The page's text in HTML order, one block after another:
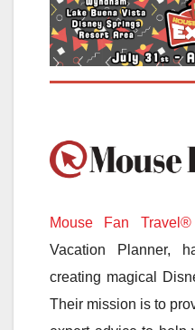
Mouse Fan Travel®
Vacation Planner,
creating magical
Their mission is to